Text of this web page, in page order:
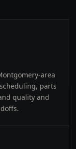
area
parts
quality and